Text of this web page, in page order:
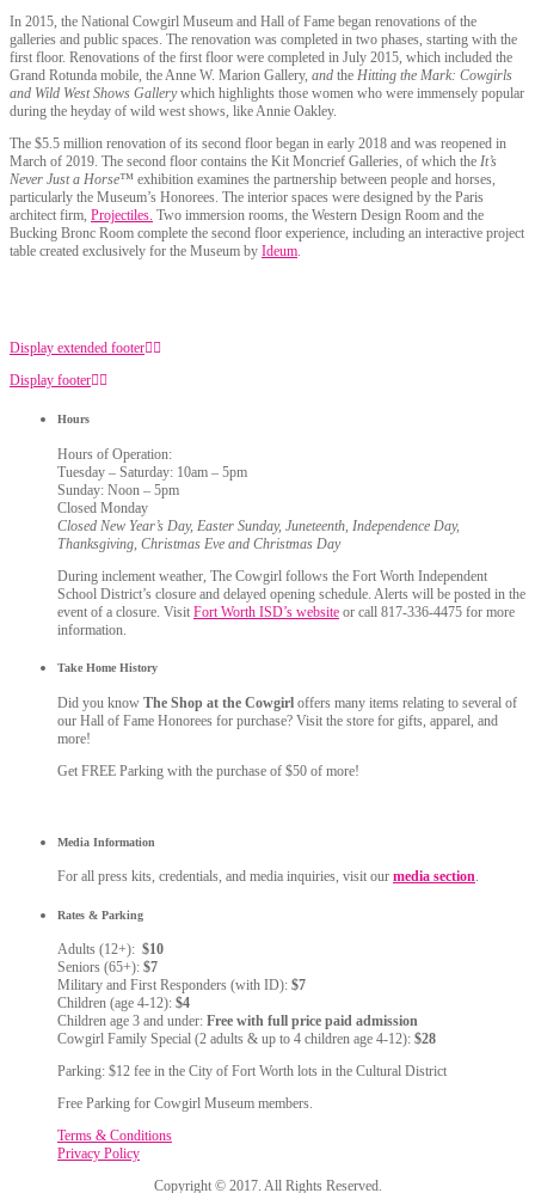
In 2015, the National Cowgirl Museum and Hall of Fame began renovations of the
galleries and public spaces. The renovation was completed in two phases, starting with the
first floor. Renovations of the first floor were completed in July 2015, which included the
Grand Rotunda mobile, the Anne W. Marion Gallery, and the Hitting the Mark: Cowgirls
and Wild West Shows Gallerywhich highlights those women who were immensely popular
during the heyday of wild west shows, like Annie Oakley.
The $5.5 million renovation of its second floor began in early 2018 and was reopened in
March of 2019. The second floor contains the Kit Moncrief Galleries, of which the It’s
Never Just a Horse™ exhibition examines the partnership between people and horses,
particularly the Museum’s Honorees. The interior spaces were designed by the Paris
architect firm, Projectiles. Two immersion rooms, the Western Design Room and the
Bucking Bronc Room complete the second floor experience, including an interactive project
table created exclusively for the Museum by Ideum.
Display extended footer
Display footer
Hours
Hours of Operation:
Tuesday – Saturday: 10am – 5pm
Sunday: Noon – 5pm
Closed Monday
Closed New Year’s Day, Easter Sunday, Juneteenth, Independence Day,
Thanksgiving, Christmas Eve and Christmas Day
During inclement weather, The Cowgirl follows the Fort Worth Independent
School District’s closure and delayed opening schedule. Alerts will be posted in the
event of a closure. Visit Fort Worth ISD’s website or call 817-336-4475 for more
information.
Take Home History
Did you know The Shop at the Cowgirl offers many items relating to several of
our Hall of Fame Honorees for purchase? Visit the store for gifts, apparel, and
more!
Get FREE Parking with the purchase of $50 of more!
Media Information
For all press kits, credentials, and media inquiries, visit our media section.
Rates & Parking
Adults (12+): $10
Seniors (65+): $7
Military and First Responders (with ID): $7
Children (age 4-12): $4
Children age 3 and under: Free with full price paid admission
Cowgirl Family Special (2 adults & up to 4 children age 4-12): $28
Parking: $12 fee in the City of Fort Worth lots in the Cultural District
Free Parking for Cowgirl Museum members.
Terms & Conditions
Privacy Policy
Copyright © 2017. All Rights Reserved.